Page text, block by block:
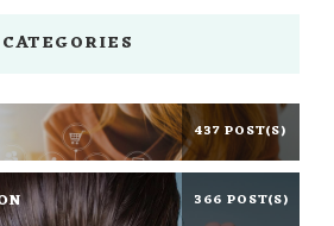
CATEGORIES
437 POST(S)
366 POST(S)